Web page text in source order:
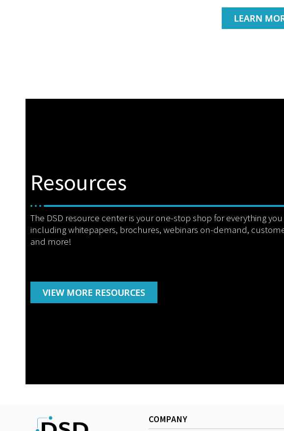
LEARN
Resources
The DSD resource center is your one-stop shop for everything
including whitepapers, brochures, webinars on-demand,
and more!
VIEW MORE RESOURCES
COMPANY